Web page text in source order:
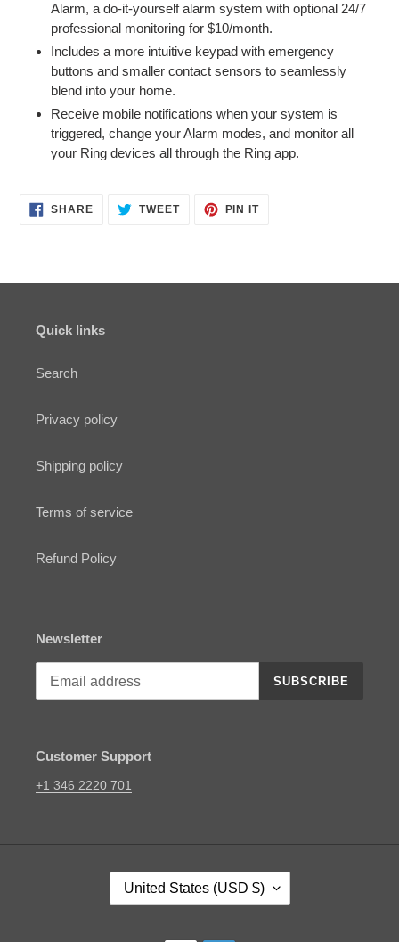
Alarm, a do-it-yourself alarm system with optional 24/7
professional monitoring for $10/month.
Includes a more intuitive keypad with emergency
buttons and smaller contact sensors to seamlessly
blend into your home.
Receive mobile notifications when your system is
triggered, change your Alarm modes, and monitor all
your Ring devices all through the Ring app.
SHARESHARE TWEETTWEET
PIN ITPIN
Quick links
Search
Privacy policy
Shipping policy
Terms of service
Refund Policy
Newsletter
SUBSCRIBE
Customer Support
+1 346 2220 701
United States (USD $)